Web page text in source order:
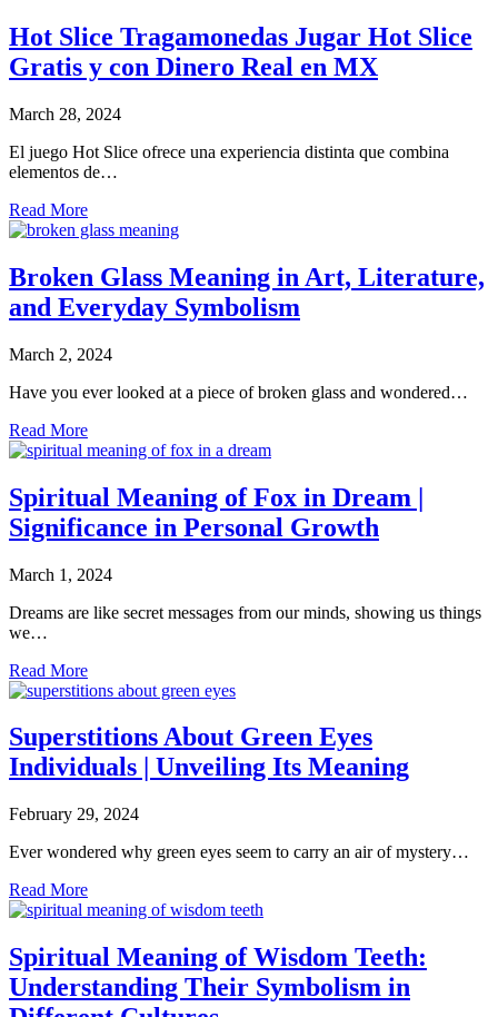
Hot Slice Tragamonedas Jugar Hot Slice
Gratis y con Dinero Real en MX
March 28, 2024
El juego Hot Slice ofrece una experiencia distinta que combina
elementos de…
Read More
Broken Glass Meaning in Art, Literature,
and Everyday Symbolism
March 2, 2024
Have you ever looked at a piece of broken glass and wondered…
Read More
Spiritual Meaning of Fox in Dream |
Significance in Personal Growth
March 1, 2024
Dreams are like secret messages from our minds, showing us things
we…
Read More
Superstitions About Green Eyes
Individuals | Unveiling Its Meaning
February 29, 2024
Ever wondered why green eyes seem to carry an air of mystery…
Read More
Spiritual Meaning of Wisdom Teeth:
Understanding Their Symbolism in